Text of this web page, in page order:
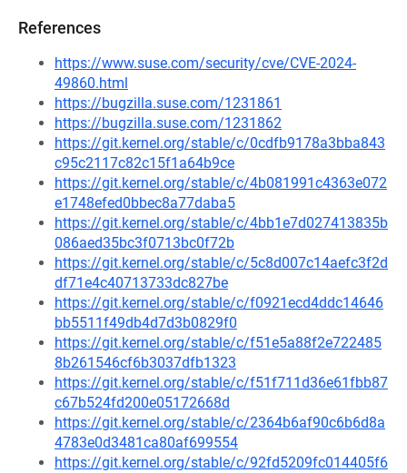
References
https://www.suse.com/security/cve/CVE-2024-
49860.html
https://bugzilla.suse.com/1231861
https://bugzilla.suse.com/1231862
https://git.kernel.org/stable/c/0cdfb9178a3bba843
c95c2117c82c15f1a64b9ce
https://git.kernel.org/stable/c/4b081991c4363e072
e1748efed0bbec8a77daba5
https://git.kernel.org/stable/c/4bb1e7d027413835b
086aed35bc3f0713bc0f72b
https://git.kernel.org/stable/c/5c8d007c14aefc3f2d
df71e4c40713733dc827be
https://git.kernel.org/stable/c/f0921ecd4ddc14646
bb5511f49db4d7d3b0829f0
https://git.kernel.org/stable/c/f51e5a88f2e722485
8b261546cf6b3037dfb1323
https://git.kernel.org/stable/c/f51f711d36e61fbb87
c67b524fd200e05172668d
https://git.kernel.org/stable/c/2364b6af90c6b6d8a
4783e0d3481ca80af699554
https://git.kernel.org/stable/c/92fd5209fc014405f6